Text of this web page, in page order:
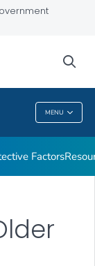
MENU
Factors